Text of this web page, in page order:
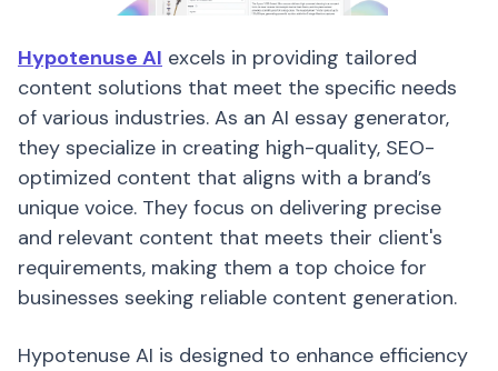
Hypotenuse AI excels in providing tailored
content solutions that meet the specific needs
of various industries. As an AI essay generator,
they specialize in creating high-quality, SEO-
optimized content that aligns with a brand’s
unique voice. They focus on delivering precise
and relevant content that meets their client's
requirements, making them a top choice for
businesses seeking reliable content generation.
Hypotenuse AI is designed to enhance efficiency